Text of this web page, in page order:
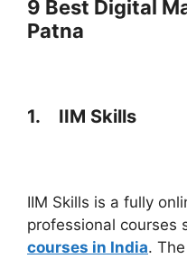
9 Best Digital
Patna
1. IIM Skills
IIM Skills is a fully
professional courses
courses in India.